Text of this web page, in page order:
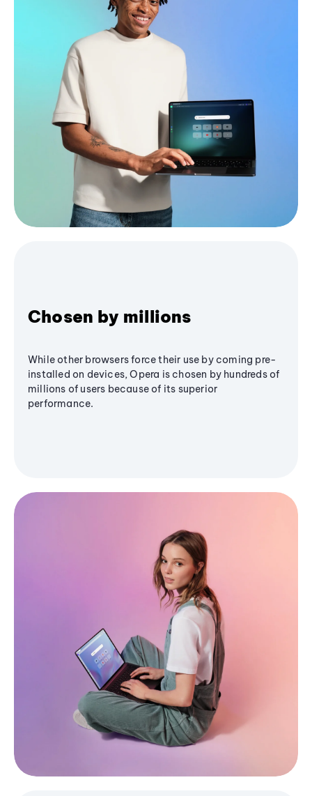
Chosen by millions
While other browsers force their use by coming pre-
installed on devices, Opera is chosen by hundreds of
millions of users because of its superior
performance.